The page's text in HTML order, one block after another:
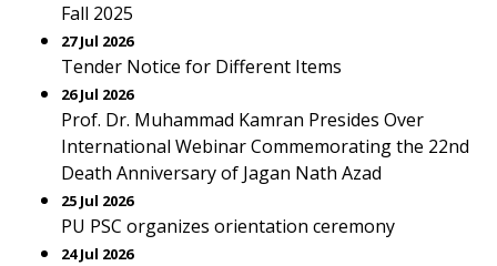
Fall 2025
27 Jul 2026
Tender Notice for Different Items
26 Jul 2026
Prof. Dr. Muhammad Kamran Presides Over
International Webinar Commemorating the 22nd
Death Anniversary of Jagan Nath Azad
25 Jul 2026
PU PSC organizes orientation ceremony
24 Jul 2026